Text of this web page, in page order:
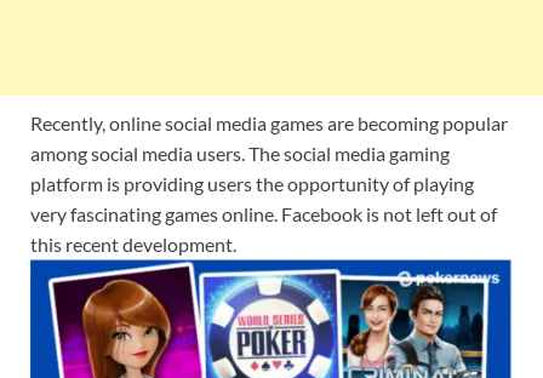
Recently, online social media games are becoming popular
among social media users. The social media gaming
platform is providing users the opportunity of playing
very fascinating games online. Facebook is not left out of
this recent development.